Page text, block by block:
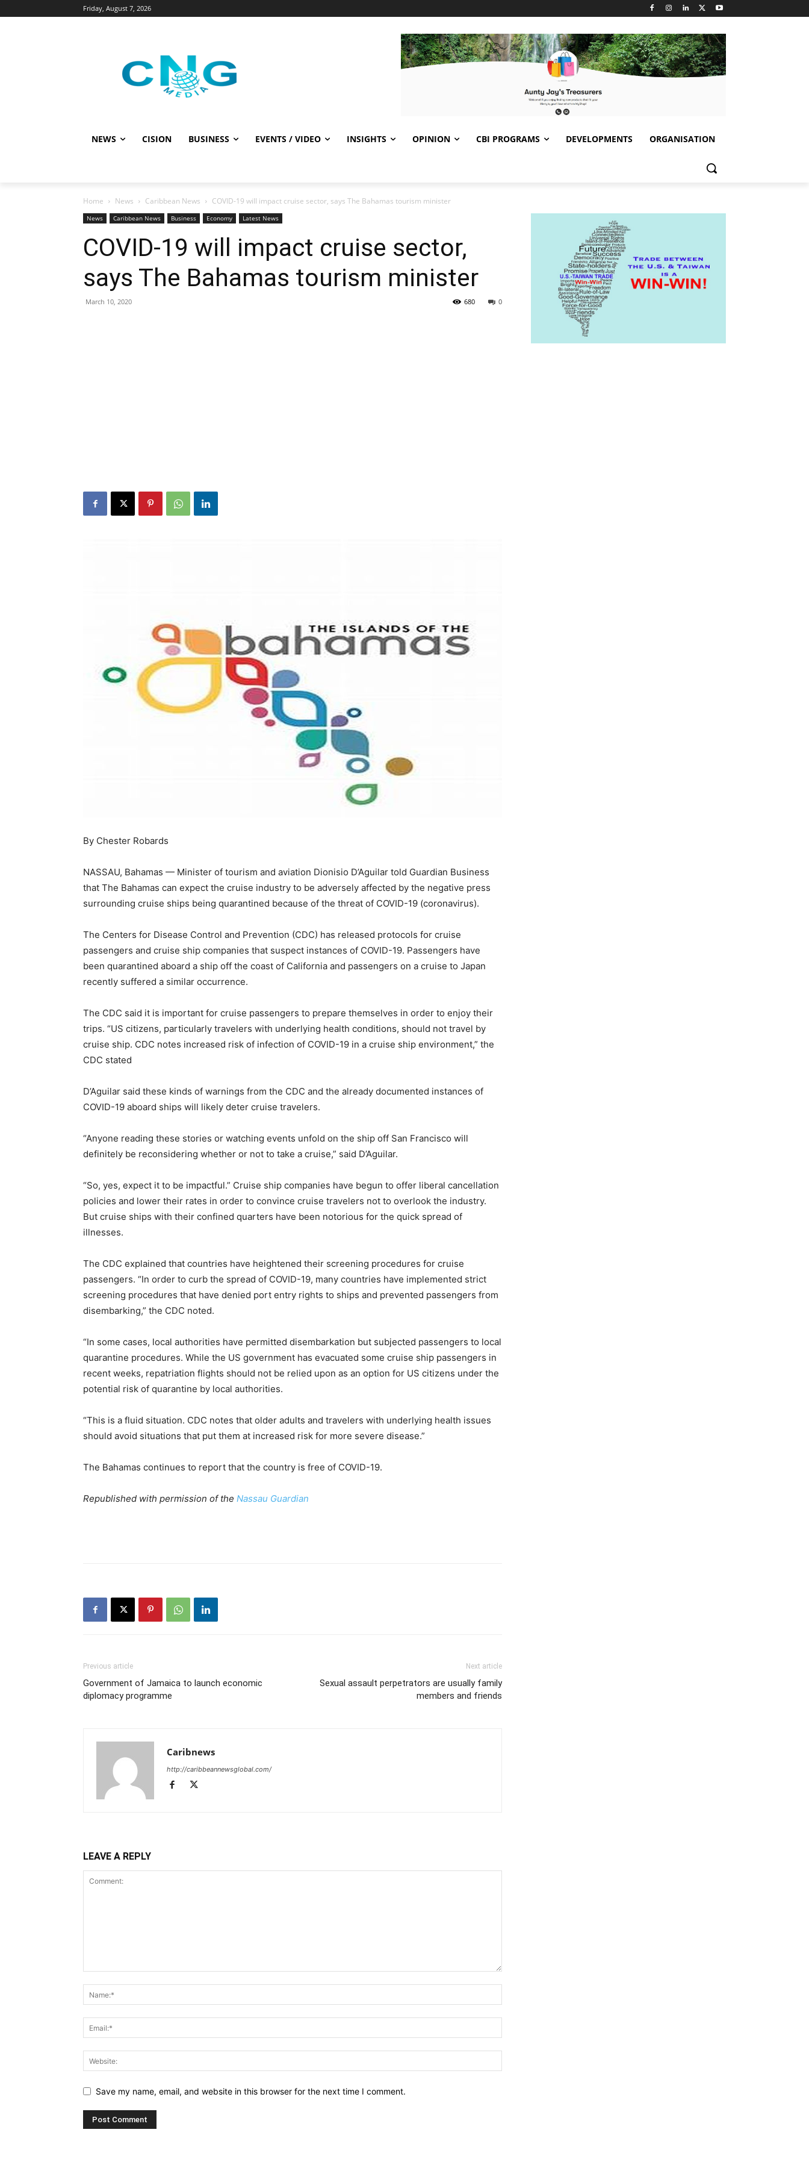
Friday, August 7, 2026
NEWS CISION BUSINESS EVENTS / VIDEO INSIGHTS OPINION CBI PROGRAMS DEVELOPMENTS ORGANISATION
Home News Caribbean News COVID-19 will impact cruise sector, says The Bahamas tourism minister
News Caribbean News Business Economy Latest News
COVID-19 will impact cruise sector,
says The Bahamas tourism minister
March 10, 2020 0
680
By Chester Robards
NASSAU, Bahamas — Minister of tourism and aviation Dionisio D’Aguilar told Guardian Business
that The Bahamas can expect the cruise industry to be adversely affected by the negative press
surrounding cruise ships being quarantined because of the threat of COVID-19 (coronavirus).
The Centers for Disease Control and Prevention (CDC) has released protocols for cruise
passengers and cruise ship companies that suspect instances of COVID-19. Passengers have
been quarantined aboard a ship off the coast of California and passengers on a cruise to Japan
recently suffered a similar occurrence.
The CDC said it is important for cruise passengers to prepare themselves in order to enjoy their
trips. “US citizens, particularly travelers with underlying health conditions, should not travel by
cruise ship. CDC notes increased risk of infection of COVID-19 in a cruise ship environment,” the
CDC stated
D’Aguilar said these kinds of warnings from the CDC and the already documented instances of
COVID-19 aboard ships will likely deter cruise travelers.
“Anyone reading these stories or watching events unfold on the ship off San Francisco will
definitely be reconsidering whether or not to take a cruise,” said D’Aguilar.
“So, yes, expect it to be impactful.” Cruise ship companies have begun to offer liberal cancellation
policies and lower their rates in order to convince cruise travelers not to overlook the industry.
But cruise ships with their confined quarters have been notorious for the quick spread of
illnesses.
The CDC explained that countries have heightened their screening procedures for cruise
passengers. “In order to curb the spread of COVID-19, many countries have implemented strict
screening procedures that have denied port entry rights to ships and prevented passengers from
disembarking,” the CDC noted.
“In some cases, local authorities have permitted disembarkation but subjected passengers to local
quarantine procedures. While the US government has evacuated some cruise ship passengers in
recent weeks, repatriation flights should not be relied upon as an option for US citizens under the
potential risk of quarantine by local authorities.
“This is a fluid situation. CDC notes that older adults and travelers with underlying health issues
should avoid situations that put them at increased risk for more severe disease.”
The Bahamas continues to report that the country is free of COVID-19.
Republished with permission of the Nassau Guardian
Previous article
Government of Jamaica to launch economic
diplomacy programme
Next article
Sexual assault perpetrators are usually family
members and friends
Caribnews
http://caribbeannewsglobal.com/
LEAVE A REPLY
Save my name, email, and website in this browser for the next time I comment.